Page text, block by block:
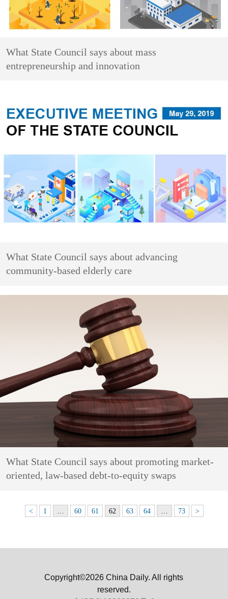
What State Council says about mass
entrepreneurship and innovation
What State Council says about advancing
community-based elderly care
What State Council says about promoting market-
oriented, law-based debt-to-equity swaps
< 1 … 60 61 62 63 64 … 73 >
Copyright©2026 China Daily. All rights
reserved.